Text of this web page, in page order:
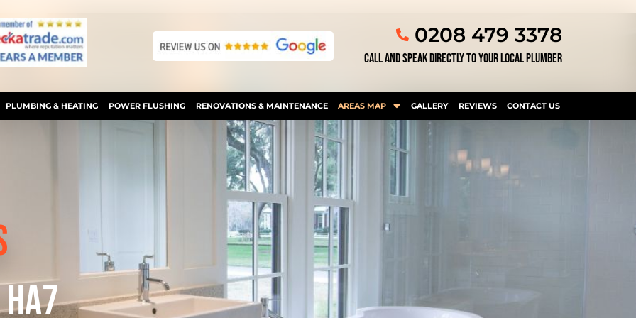
0208 479 3378
CALL AND SPEAK DIRECTLY TO YOUR LOCAL PLUMBER
PLUMBING & HEATING POWER FLUSHING RENOVATIONS & MAINTENANCE AREAS MAP GALLERY REVIEWS CONTACT US